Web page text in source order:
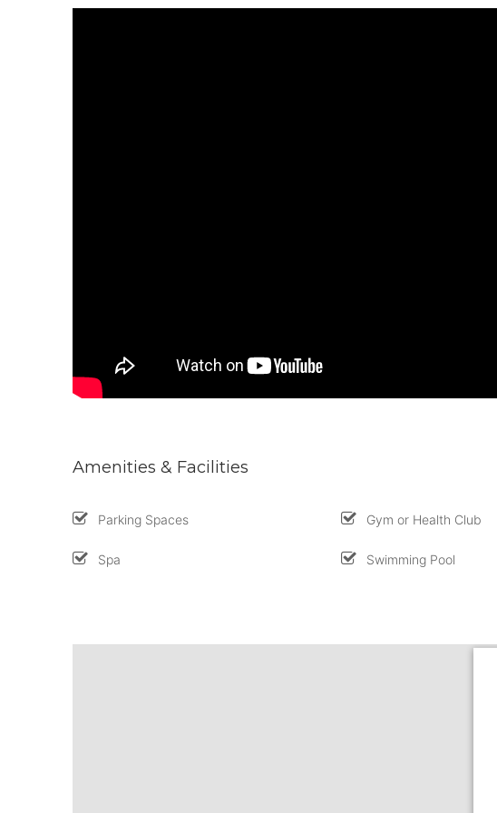
Amenities & Facilities
Parking Spaces Gym or Health Club
Spa Swimming Pool